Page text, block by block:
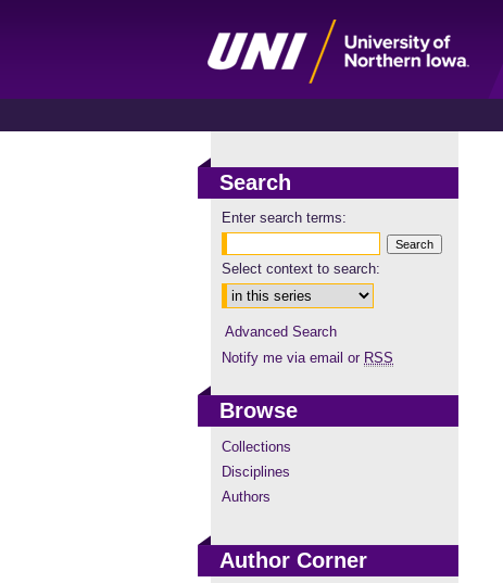
Search
Enter search terms:
Select context to search:
Advanced Search
Notify me via email or RSS
Browse
Collections
Disciplines
Authors
Author Corner